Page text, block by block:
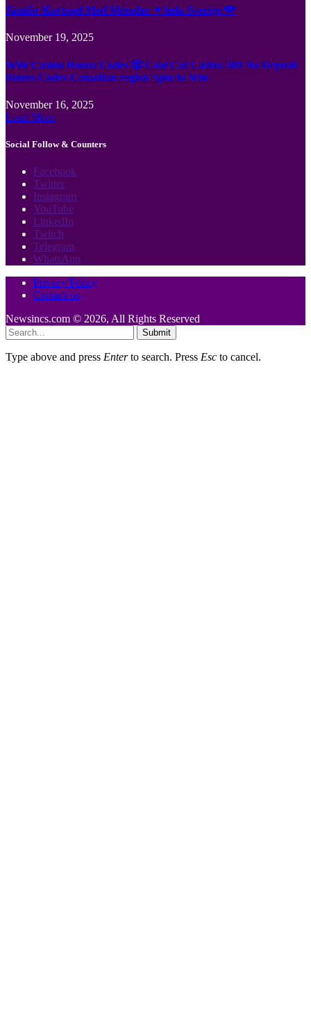
Jämför Kortspel Med Metoder ✦ hela Sverige 💸
November 19, 2025
Wild Casino Bonus Codes 🎲 Cool Cat Casino 300 No Deposit
Bonus Codes Canadian region Spin to Win
November 16, 2025
Load More
Social Follow & Counters
Facebook
Twitter
Instagram
YouTube
LinkedIn
Twitch
Telegram
WhatsApp
Privacy Policy
Contact us
Newsincs.com © 2026, All Rights Reserved
Submit
Type above and press Enterto search. Press Esc to cancel.